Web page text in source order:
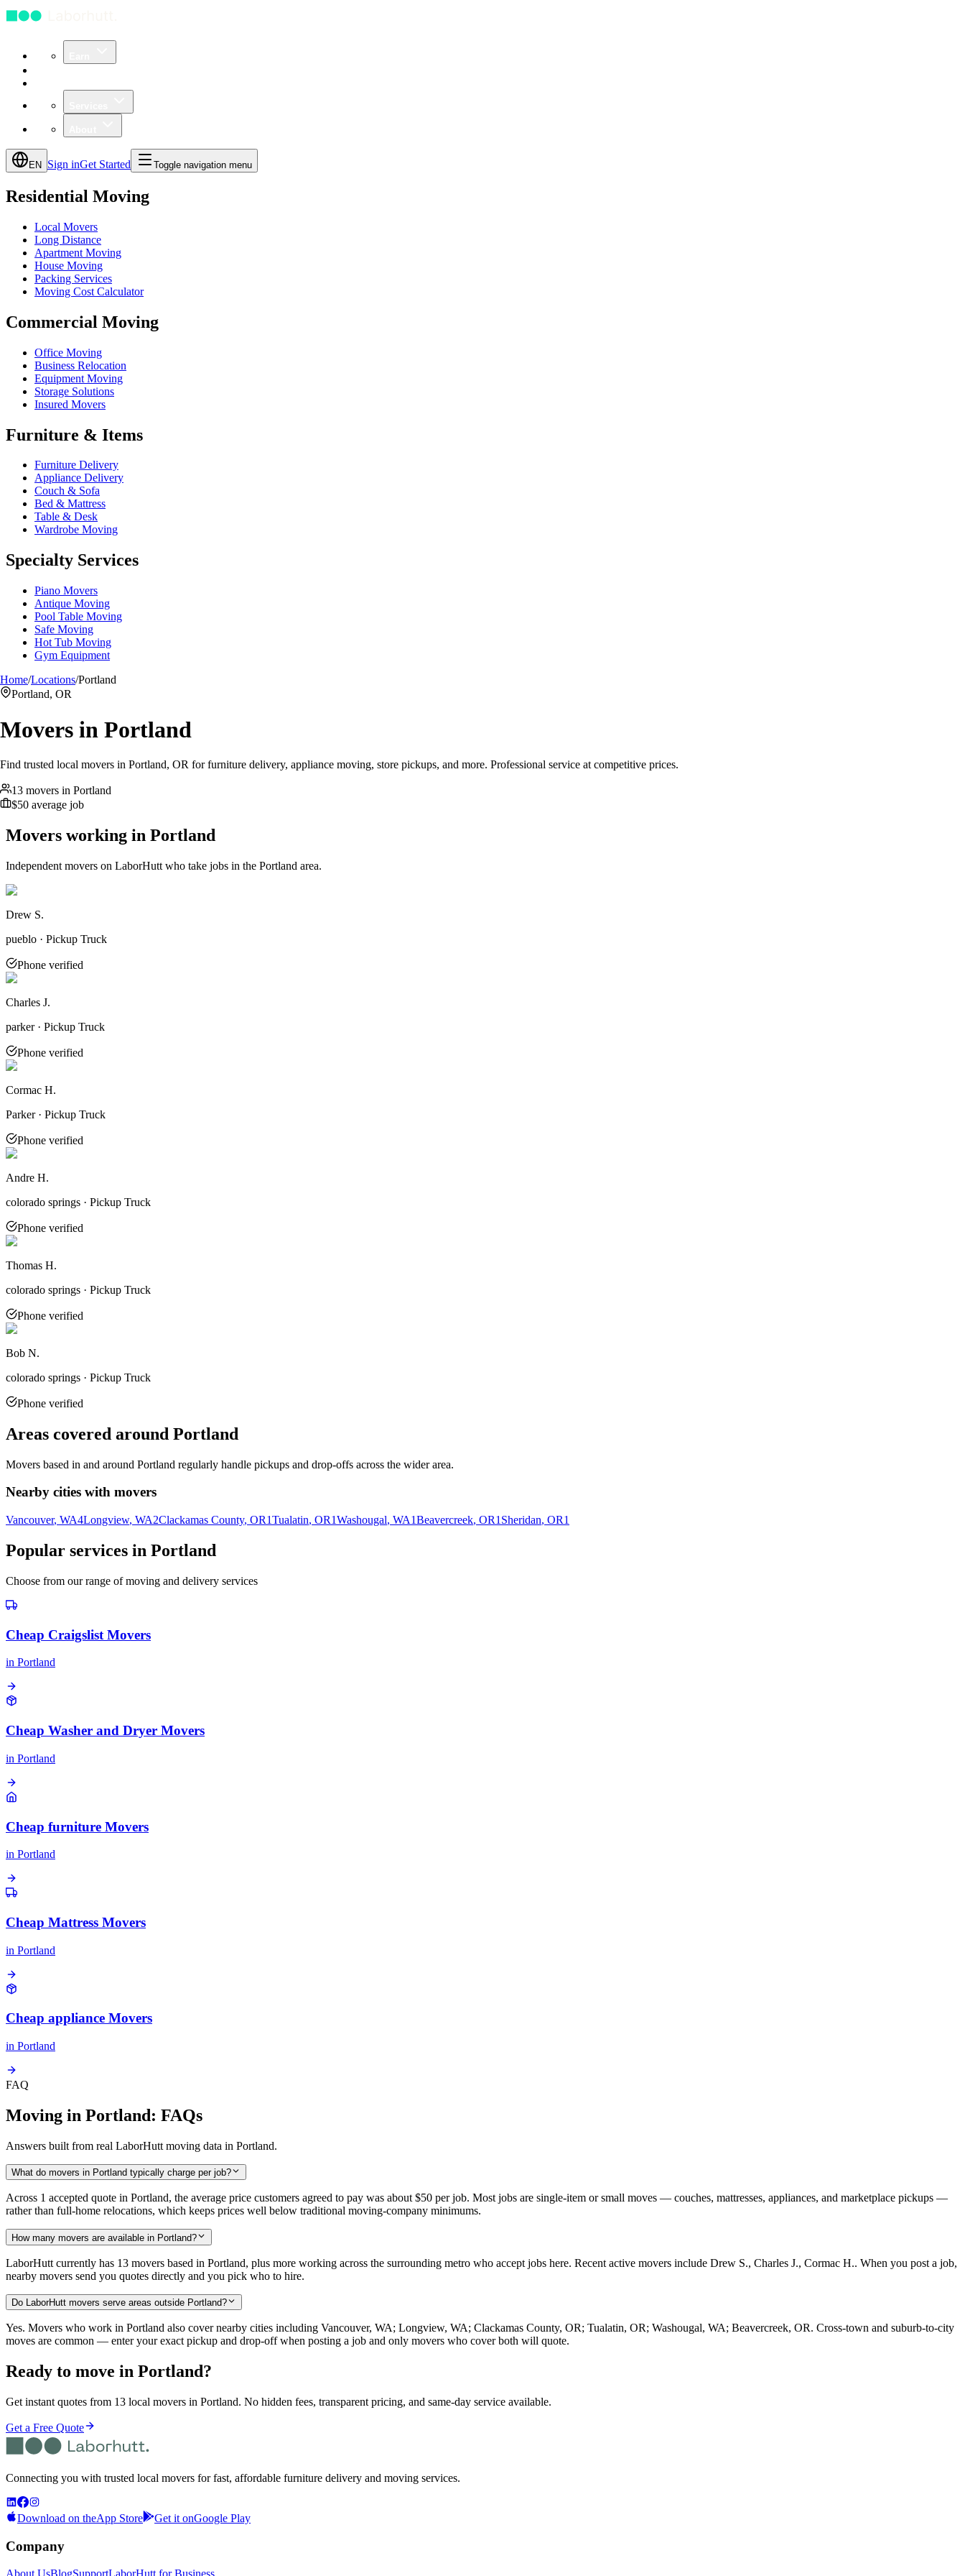
EN Sign inGet Started Toggle navigation menu
Residential Moving
Local Movers
Long Distance
Apartment Moving
House Moving
Packing Services
Moving Cost Calculator
Commercial Moving
Office Moving
Business Relocation
Equipment Moving
Storage Solutions
Insured Movers
Furniture & Items
Furniture Delivery
Appliance Delivery
Couch & Sofa
Bed & Mattress
Table & Desk
Wardrobe Moving
Specialty Services
Piano Movers
Antique Moving
Pool Table Moving
Safe Moving
Hot Tub Moving
Gym Equipment
Home/Locations/Portland
Portland, OR
Movers in Portland
Find trusted local movers in Portland, OR for furniture delivery, appliance moving, store pickups, and more. Professional service at competitive prices.
13 movers in Portland
$50 average job
Movers working in Portland
Independent movers on LaborHutt who take jobs in the Portland area.
Drew S.
pueblo · Pickup Truck
Phone verified
Charles J.
parker · Pickup Truck
Phone verified
Cormac H.
Parker · Pickup Truck
Phone verified
Andre H.
colorado springs · Pickup Truck
Phone verified
Thomas H.
colorado springs · Pickup Truck
Phone verified
Bob N.
colorado springs · Pickup Truck
Phone verified
Areas covered around Portland
Movers based in and around Portland regularly handle pickups and drop-offs across the wider area.
Nearby cities with movers
Vancouver, WA4Longview, WA2Clackamas County, OR1Tualatin, OR1Washougal, WA1Beavercreek, OR1 Sheridan, OR1
Popular services in Portland
Choose from our range of moving and delivery services
Cheap Craigslist Movers
in Portland
Cheap Washer and Dryer Movers
in Portland
Cheap furniture Movers
in Portland
Cheap Mattress Movers
in Portland
Cheap appliance Movers
in Portland
FAQ
Moving in Portland: FAQs
Answers built from real LaborHutt moving data in Portland.
What do movers in Portland typically charge per job?
Across 1 accepted quote in Portland, the average price customers agreed to pay was about $50 per job. Most jobs are single-item or small moves — couches, mattresses, appliances, and marketplace pickups —
rather than full-home relocations, which keeps prices well below traditional moving-company minimums.
How many movers are available in Portland?
LaborHutt currently has 13 movers based in Portland, plus more working across the surrounding metro who accept jobs here. Recent active movers include Drew S., Charles J., Cormac H.. When you post a job,
nearby movers send you quotes directly and you pick who to hire.
Do LaborHutt movers serve areas outside Portland?
Yes. Movers who work in Portland also cover nearby cities including Vancouver, WA; Longview, WA; Clackamas County, OR; Tualatin, OR; Washougal, WA; Beavercreek, OR. Cross-town and suburb-to-city
moves are common — enter your exact pickup and drop-off when posting a job and only movers who cover both will quote.
Ready to move in Portland?
Get instant quotes from 13 local movers in Portland. No hidden fees, transparent pricing, and same-day service available.
Get a Free Quote
Connecting you with trusted local movers for fast, affordable furniture delivery and moving services.
Download on theApp Store Get it onGoogle Play
Company